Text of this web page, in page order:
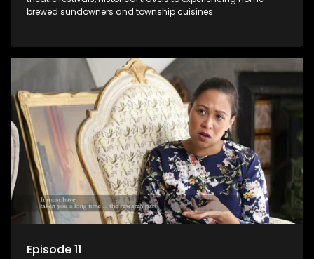
brewed sundowners and township cuisines.
Episode 11